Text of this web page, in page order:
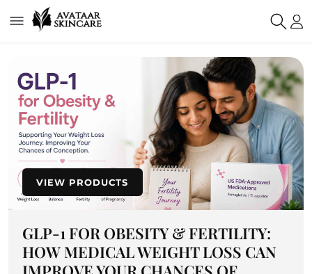
VIEW PRODUCTS
GLP-1 FOR OBESITY & FERTILITY:
HOW MEDICAL WEIGHT LOSS CAN